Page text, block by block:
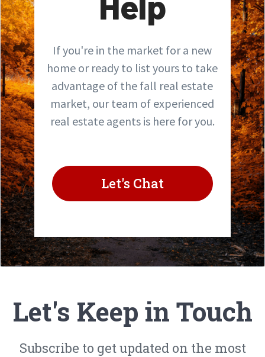
If you're in the market for a new
home or ready to list yours to take
advantage of the fall real estate
market, our team of experienced
real estate agents is here for you.
Let's Chat
Let's Keep in Touch
Subscribe to get updated on the most